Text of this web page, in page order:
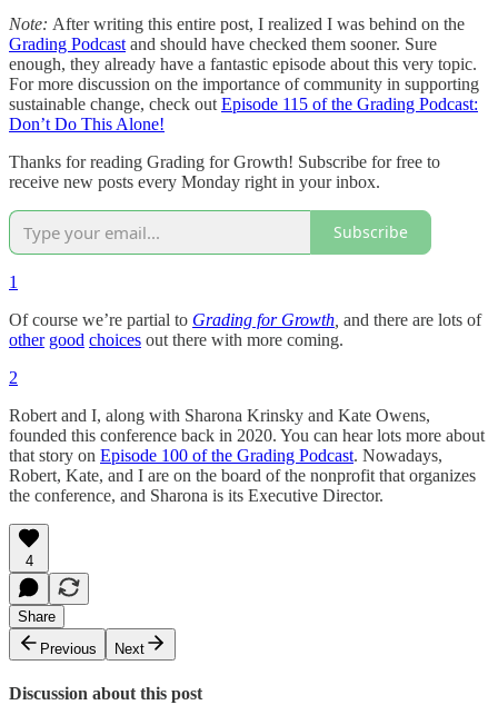
Note: After writing this entire post, I realized I was behind on the
Grading Podcast and should have checked them sooner. Sure
enough, they already have a fantastic episode about this very topic.
For more discussion on the importance of community in supporting
sustainable change, check out Episode 115 of the Grading Podcast:
Don’t Do This Alone!
Thanks for reading Grading for Growth! Subscribe for free to
receive new posts every Monday right in your inbox.
Subscribe
1
Of course we’re partial to Grading for Growth and there are lots of
other good choices out there with more coming.
2
Robert and I, along with Sharona Krinsky and Kate Owens,
founded this conference back in 2020. You can hear lots more about
that story on Episode 100 of the Grading Podcast. Nowadays,
Robert, Kate, and I are on the board of the nonprofit that organizes
the conference, and Sharona is its Executive Director.
4
Share
Previous
Next
Discussion about this post